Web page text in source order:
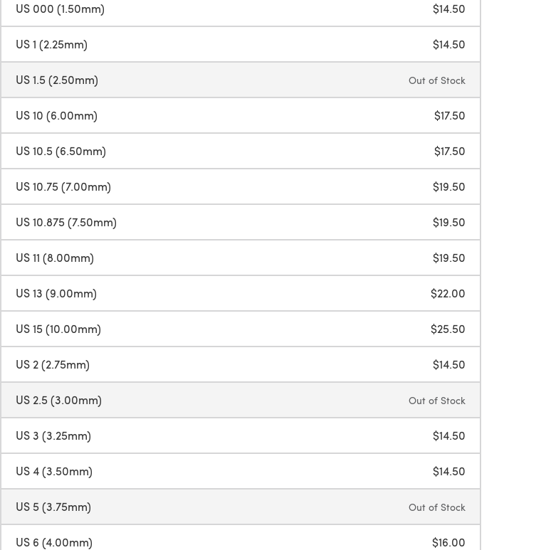
US 000 (1.50mm) $14.50
US 1 (2.25mm) $14.50
US 1.5 (2.50mm) Out of Stock
US 10 (6.00mm) $17.50
US 10.5 (6.50mm) $17.50
US 10.75 (7.00mm) $19.50
US 10.875 (7.50mm) $19.50
US 11 (8.00mm) $19.50
US 13 (9.00mm) $22.00
US 15 (10.00mm) $25.50
US 2 (2.75mm) $14.50
US 2.5 (3.00mm) Out of Stock
US 3 (3.25mm) $14.50
US 4 (3.50mm) $14.50
US 5 (3.75mm) Out of Stock
US 6 (4.00mm) $16.00